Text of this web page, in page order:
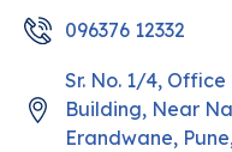
096376 12332
Sr. No. 1/4,
Building, Near
Erandwane,